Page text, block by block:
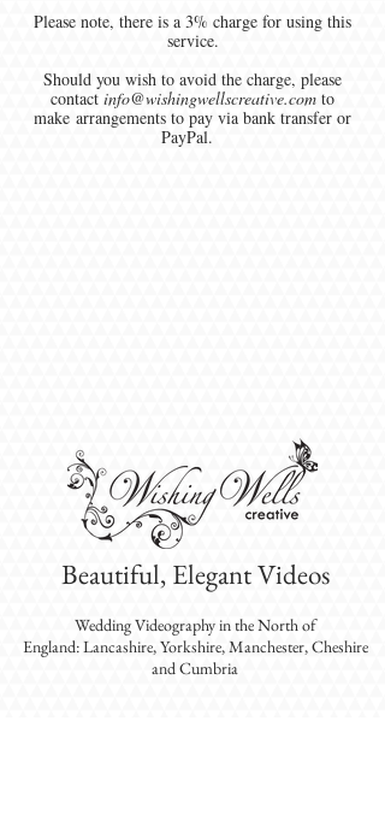
Please note, there is a 3% charge for using this
service.
Should you wish to avoid the charge, please
contact info@wishingwellscreative.com to
make arrangements to pay via bank transfer or
PayPal.
Beautiful, Elegant Videos
Wedding Videographyin the North of
England: Lancashire, Yorkshire, Manchester, Cheshire
and Cumbria